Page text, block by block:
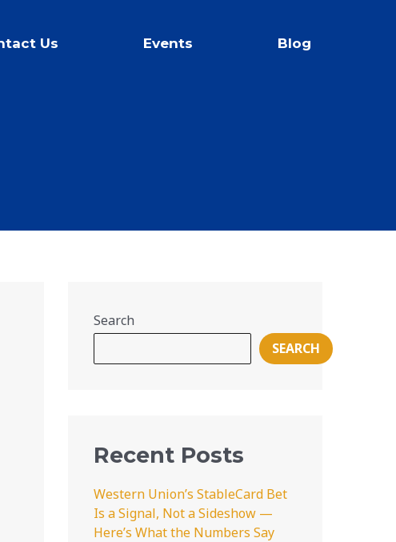
Us Events Blog
Search
SEARCH
Recent Posts
Western Union’s StableCard Bet
Is a Signal, Not a Sideshow —
Here’s What the Numbers Say